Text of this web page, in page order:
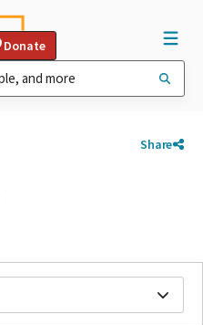
Donate
Share